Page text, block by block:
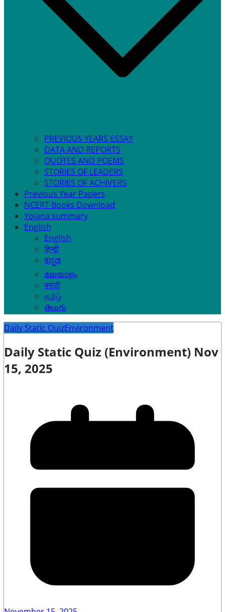
PREVIOUS YEARS ESSAY
DATA AND REPORTS
QUOTES AND POEMS
STORIES OF LEADERS
STORIES OF ACHIVERS
Previous Year Papers
NCERT Books Download
Yojana summary
English
English
हिन्दी
ಕನ್ನಡ
മലയാളം
मराठी
தமிழ்
తెలుగు
Daily Static QuizEnvironment
Daily Static Quiz (Environment) Nov
15, 2025